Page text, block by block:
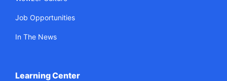
Job Opportunities
In The News
Learning Center